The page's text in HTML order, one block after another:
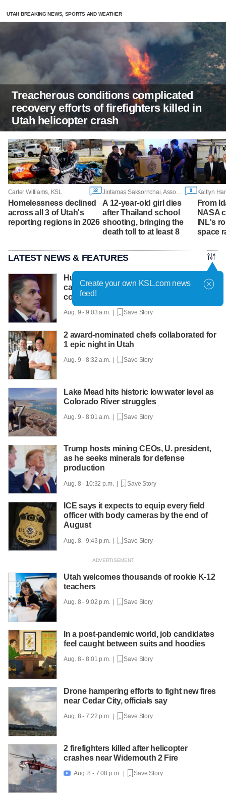
UTAH BREAKING NEWS, SPORTS AND WEATHER
Treacherous conditions complicated
recovery efforts of firefighters killed in
Utah helicopter crash
Carter Williams, KSL 32
Homelessness declined
across all 3 of Utah's
reporting regions in 2026
9
A 12-year-old girl dies
after Thailand school
shooting, bringing the
death toll to at least 8
From
NASA
INL's
space
LATEST NEWS & FEATURES
Hunter Biden says father's prostate
cancer is causing him pain even as he
continues to speak out
Aug. 9 - 9:03 a.m. | Save Story
2 award-nominated chefs collaborated for
1 epic night in Utah
Aug. 9 - 8:32 a.m. | Save Story
Lake Mead hits historic low water level as
Colorado River struggles
Aug. 9 - 8:01 a.m. | Save Story
Trump hosts mining CEOs, U. president,
as he seeks minerals for defense
production
Aug. 8 - 10:32 p.m. | Save Story
ICE says it expects to equip every field
officer with body cameras by the end of
August
Aug. 8 - 9:43 p.m. | Save Story
Utah welcomes thousands of rookie K-12
teachers
Aug. 8 - 9:02 p.m. | Save Story
In a post-pandemic world, job candidates
feel caught between suits and hoodies
Aug. 8 - 8:01 p.m. | Save Story
Drone hampering efforts to fight new fires
near Cedar City, officials say
Aug. 8 - 7:22 p.m. | Save Story
2 firefighters killed after helicopter
crashes near Widemouth 2 Fire
 Aug. 8 - 7:08 p.m. | Save Story
Create your own KSL.com news
feed!